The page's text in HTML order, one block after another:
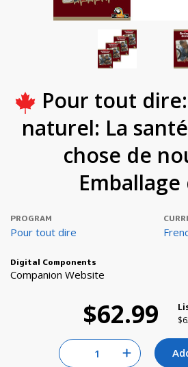
Pour tout
naturel: La
chose de
Emballage
PROGRAM
Pour tout dire
Digital Components
Companion Website
$62.99
Quantity for null
Increase